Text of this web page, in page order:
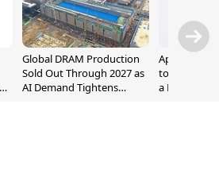
Global DRAM Production
Sold Out Through 2027 as
AI Demand Tightens
Apple
to $189.99,
a Month